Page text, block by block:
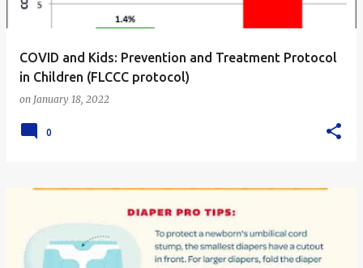
COVID and Kids: Prevention and Treatment Protocol
in Children (FLCCC protocol)
on January 18, 2022
0